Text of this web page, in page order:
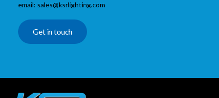
email: sales@ksrlighting.com
Get in touch